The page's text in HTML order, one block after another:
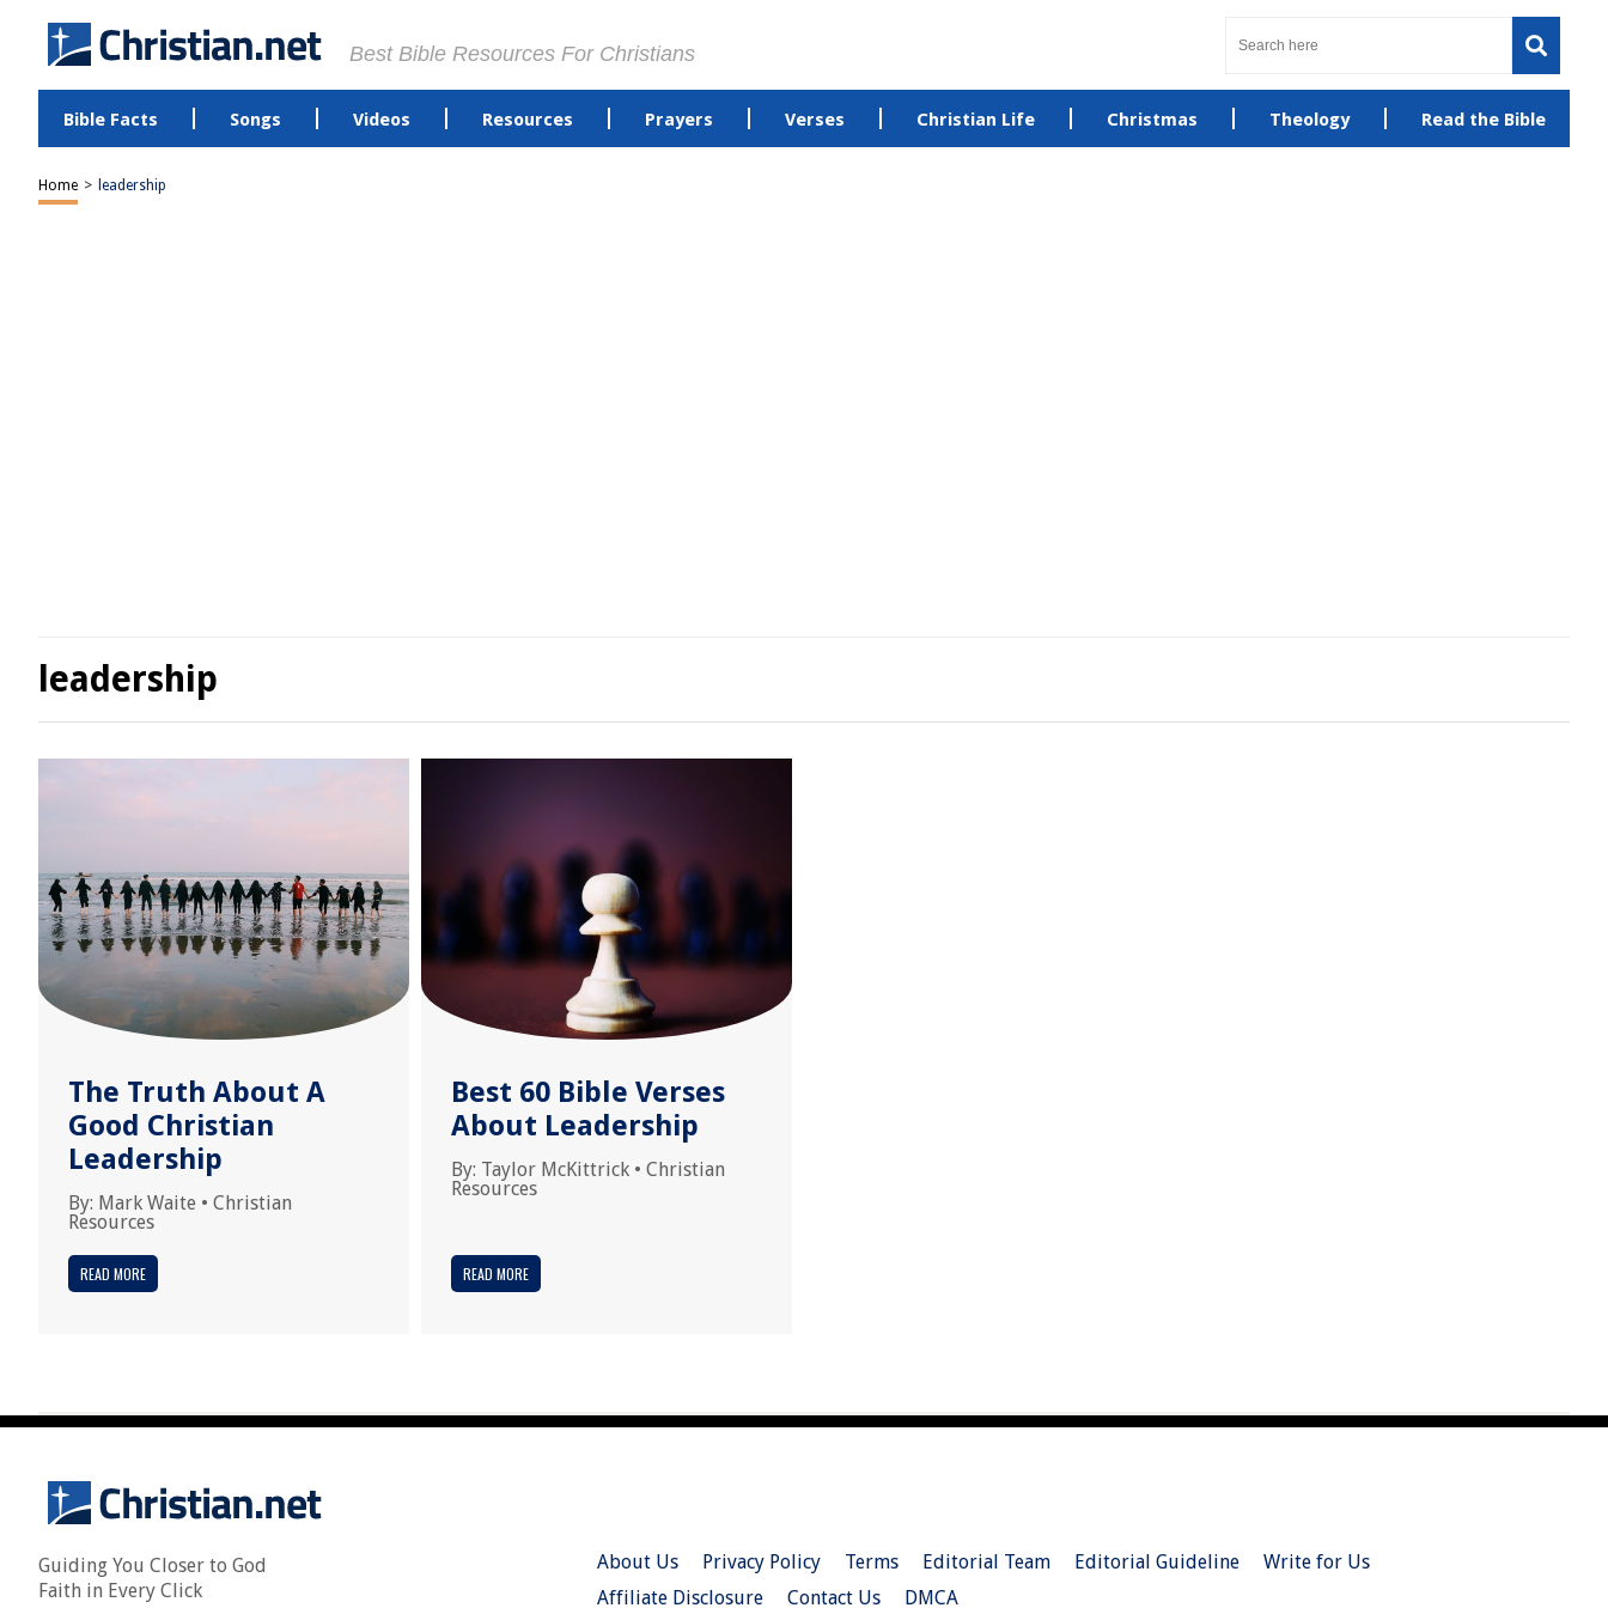
Best Bible Resources For Christians
Bible Facts Songs Videos Resources Prayers Verses Christian Life Christmas Theology Read the Bible
Home > leadership
leadership
The Truth About A
Good Christian
Leadership
By: Mark Waite • Christian
Resources
READ MORE
Best 60 Bible Verses
About Leadership
By: Taylor McKittrick • Christian
Resources
READ MORE
Guiding You Closer to God
Faith in Every Click
About Us Privacy Policy Terms Editorial Team Editorial Guideline
Write for Us
Affiliate Disclosure
Contact Us DMCA